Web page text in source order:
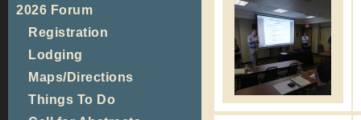
2026 Forum
Registration
Lodging
Maps/Directions
Things To Do